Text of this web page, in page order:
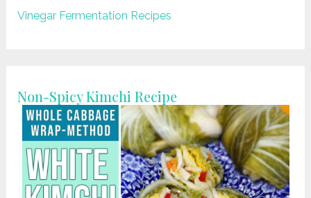
Vinegar Fermentation Recipes
Non-Spicy Kimchi Recipe